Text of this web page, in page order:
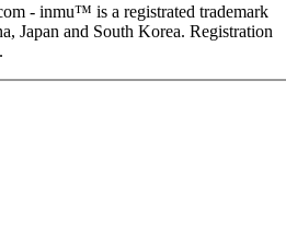
- inmu™ is a registrated trademark
Japan and South Korea. Registration